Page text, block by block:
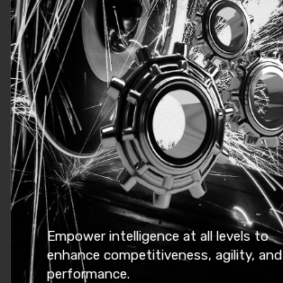
Empower intelligence at all levels to
enhance competitiveness, agility, and
performance.